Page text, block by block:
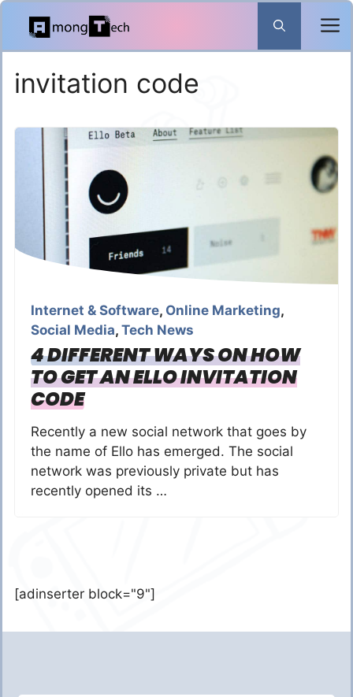
Skip
content
invitation code
Internet & Software, Online Marketing,
Social Media, Tech News
4 DIFFERENT WAYS ON HOW
TO GET AN ELLO INVITATION
CODE
Recently a new social network that goes by
the name of Ello has emerged. The social
network was previously private but has
recently opened its …
[adinserter block="9"]